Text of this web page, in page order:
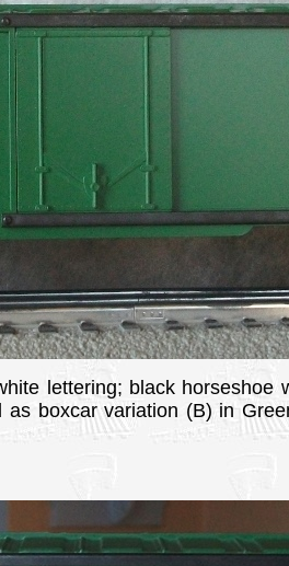
lettering; black
boxcar variation (B) in